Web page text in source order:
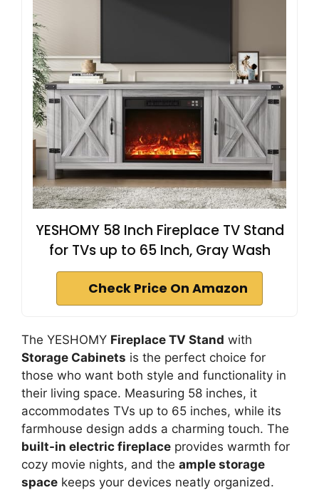
YESHOMY 58 Inch Fireplace TV Stand
for TVs up to 65 Inch, Gray Wash
Check Price On Amazon
The YESHOMY Fireplace TV Stand with
Storage Cabinets is the perfect choice for
those who want both style and functionality in
their living space. Measuring 58 inches, it
accommodates TVs up to 65 inches, while its
farmhouse design adds a charming touch. The
built-in electric fireplace provides warmth for
cozy movie nights, and the ample storage
space keeps your devices neatly organized.